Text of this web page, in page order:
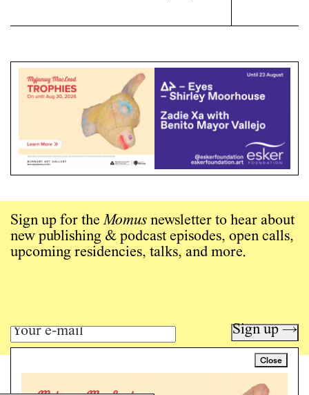
Close
Sign up for theMomus newsletter to hear about
new publishing & podcast episodes, open calls,
upcoming residencies, talks, and more.
Sign up →
Art writing for a critical time.